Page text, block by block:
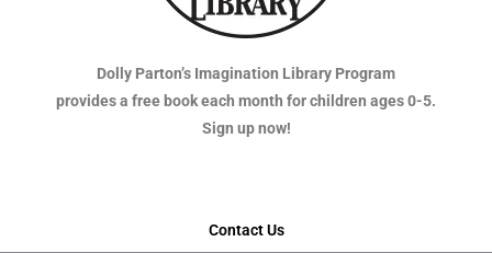
Dolly Parton’s Imagination Library Program
provides a free book each month for children ages 0-5.
Sign up now!
Contact Us